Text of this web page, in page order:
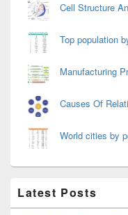
Cell Structure
Top population
Manufacturing
Causes Of
World cities by
Latest Posts